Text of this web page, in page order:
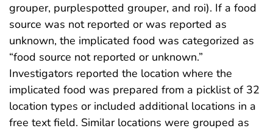
grouper, purplespotted grouper, and roi). If a food
source was not reported or was reported as
unknown, the implicated food was categorized as
“food source not reported or unknown.”
Investigators reported the location where the
implicated food was prepared from a picklist of 32
location types or included additional locations in a
free text field. Similar locations were grouped as